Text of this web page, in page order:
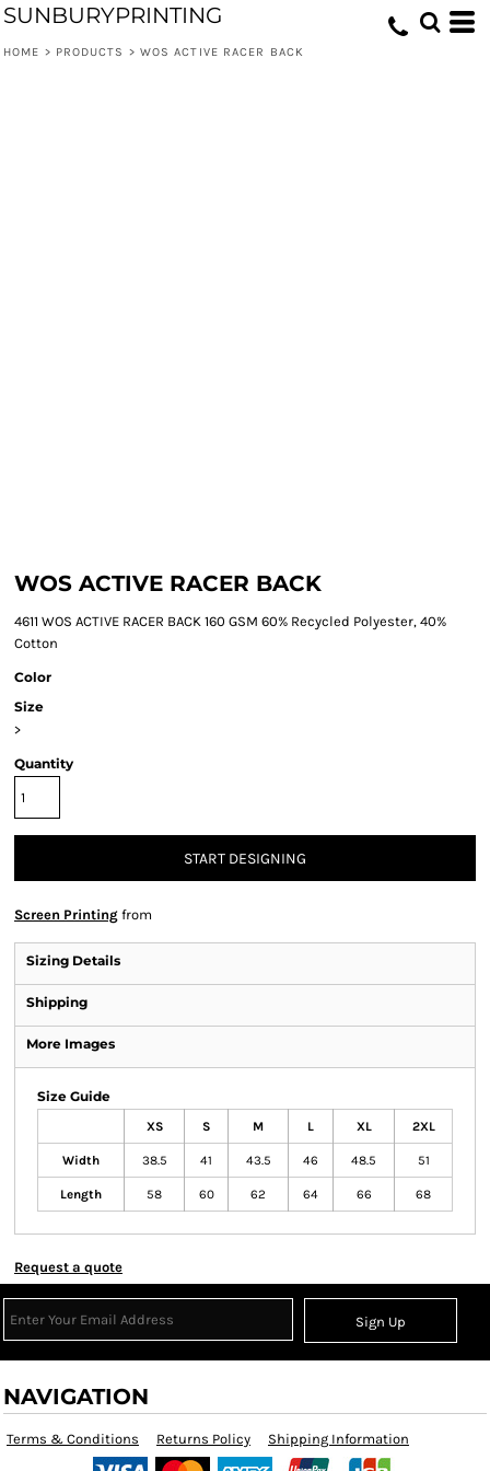
SUNBURYPRINTING
HOME > PRODUCTS > WOS ACTIVE RACER BACK
WOS ACTIVE RACER BACK
4611 WOS ACTIVE RACER BACK 160 GSM 60% Recycled Polyester, 40%
Cotton
Color
Size
>
Quantity
START DESIGNING
Screen Printing from
Sizing Details
Shipping
More Images
Size Guide
XS S M L XL 2XL
Width 38.5 41 43.5 46 48.5 51
Length 58 60 62 64 66 68
Request a quote
Sign Up
NAVIGATION
Terms & Conditions Returns Policy Shipping Information